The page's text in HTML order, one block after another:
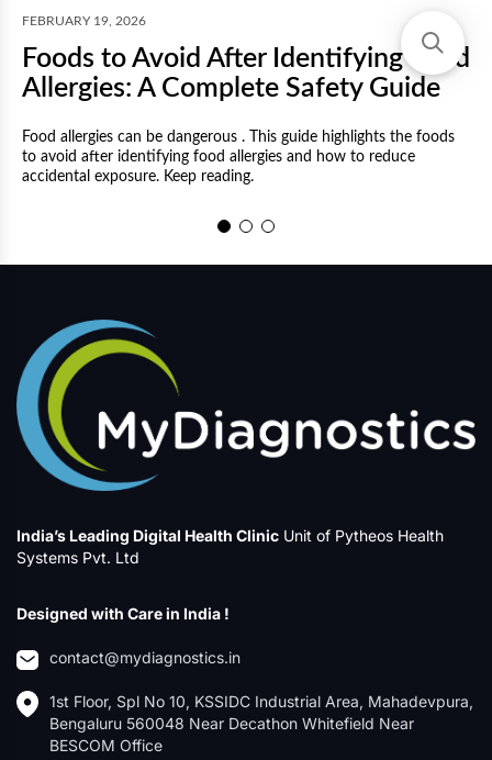
FEBRUARY 19, 2026
Foods to Avoid After Identifying Food
Allergies: A Complete Safety Guide
Food allergies can be dangerous . This guide highlights the foods
to avoid after identifying food allergies and how to reduce
accidental exposure. Keep reading.
India’s Leading Digital Health Clinic Unit of Pytheos Health
Systems Pvt. Ltd
Designed with Care in India !
contact@mydiagnostics.in
1st Floor, Spl No 10, KSSIDC Industrial Area, Mahadevpura,
Bengaluru 560048 Near Decathon Whitefield Near
BESCOM Office